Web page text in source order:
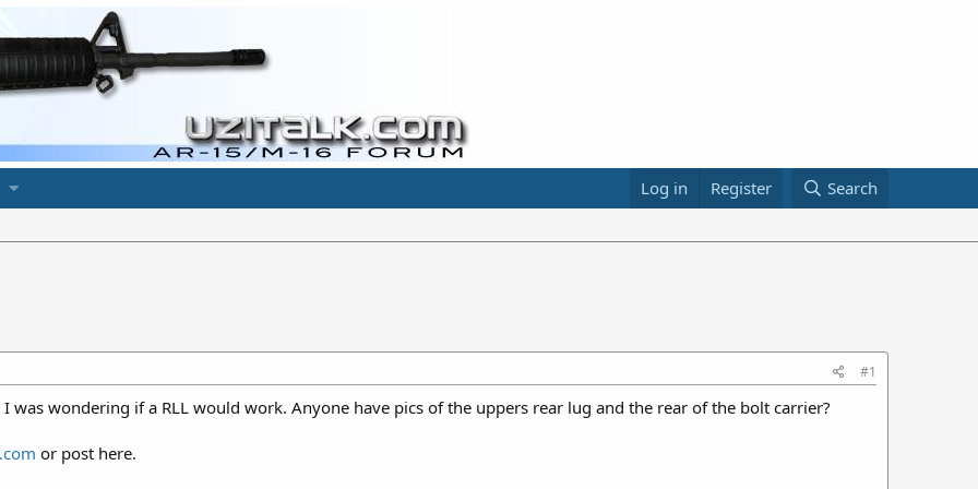
Log in Register Search
#1
was wondering if a RLL would work. Anyone have pics of the uppers rear lug and the rear of the bolt carrier?
or post here.